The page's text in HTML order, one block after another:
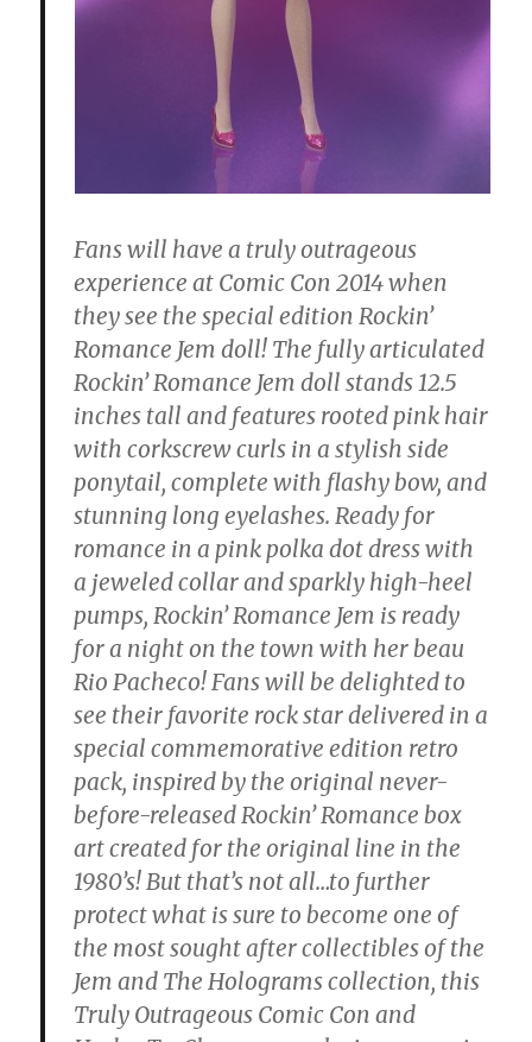
Fans will have a truly outrageous
experience at Comic Con 2014 when
they see the special edition Rockin’
Romance Jem doll! The fully articulated
Rockin’ Romance Jem doll stands 12.5
inches tall and features rooted pink hair
with corkscrew curls in a stylish side
ponytail, complete with flashy bow, and
stunning long eyelashes. Ready for
romance in a pink polka dot dress with
a jeweled collar and sparkly high-heel
pumps, Rockin’ Romance Jem is ready
for a night on the town with her beau
Rio Pacheco! Fans will be delighted to
see their favorite rock star delivered in a
special commemorative edition retro
pack, inspired by the original never-
before-released Rockin’ Romance box
art created for the original line in the
1980’s! But that’s not all…to further
protect what is sure to become one of
the most sought after collectibles of the
Jem and The Holograms collection, this
Truly Outrageous Comic Con and